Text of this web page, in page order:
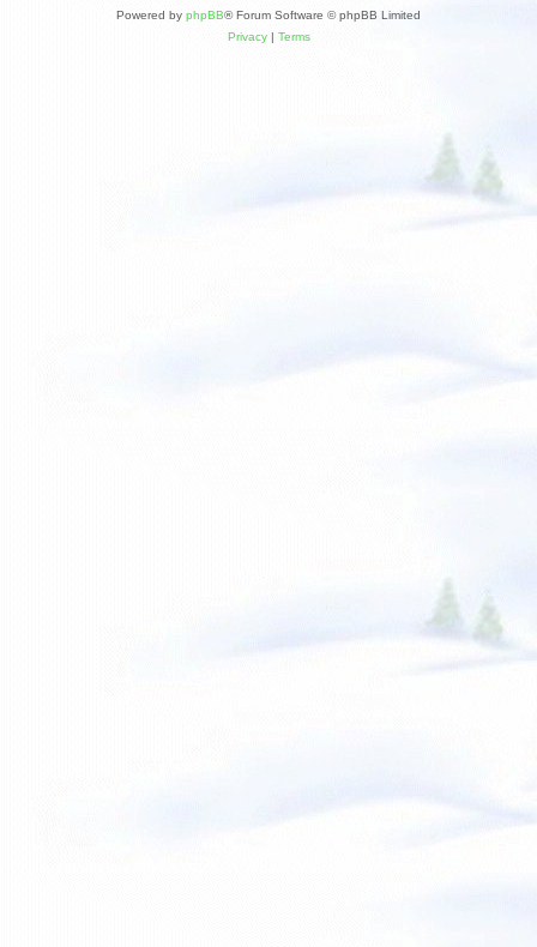
Powered by phpBB® Forum Software © phpBB Limited
Privacy| Terms